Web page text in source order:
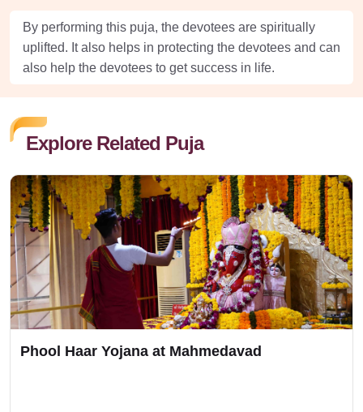
By performing this puja, the devotees are spiritually
uplifted. It also helps in protecting the devotees and can
also help the devotees to get success in life.
Explore Related Puja
Phool Haar Yojana at Mahmedavad